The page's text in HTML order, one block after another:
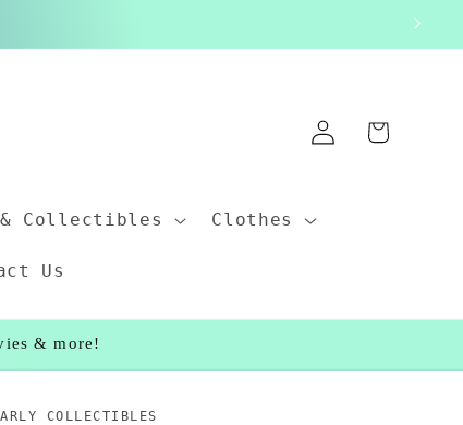
& Collectibles Clothes
Us
Log
in
Cart
& more!
COLLECTIBLES